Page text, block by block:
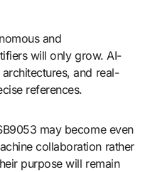
and
will only grow. AI-
and real-
references.
may become even
collaboration rather
purpose will remain